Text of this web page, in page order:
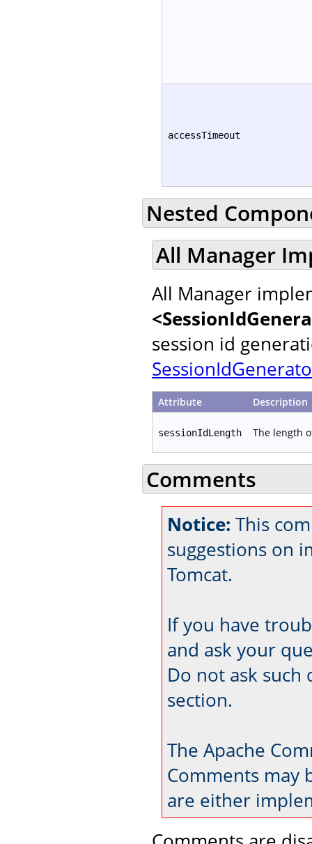
accessTimeout
Nested
All Manager
All Manager
session id
Attribute Description
sessionIdLength The length
Comments
Notice: This
suggestions on
Tomcat.
If you have
and ask your
Do not ask such
section.
The Apache
Comments may
are either